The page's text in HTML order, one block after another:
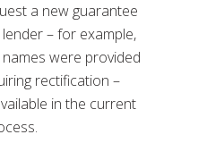
a new guarantee
– for example,
were provided
rectification –
in the current